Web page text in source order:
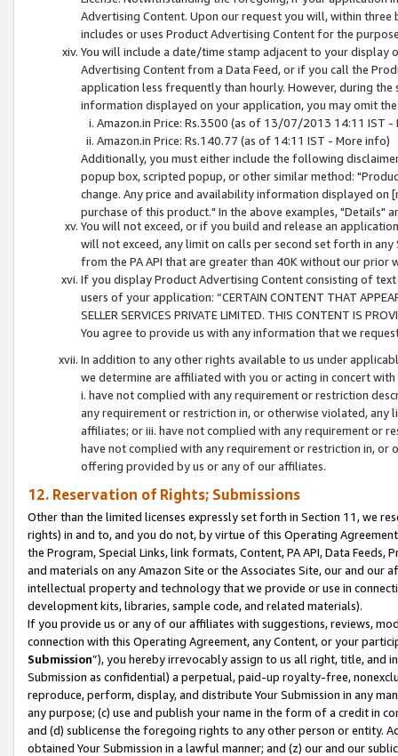
Advertising Content. Upon our request you will, within
includes or uses Product Advertising Content for the
You will include a date/time stamp adjacent to your
Advertising Content from a Data Feed, or if you call the
application less frequently than hourly. However, during
information displayed on your application, you may omit
Amazon.in Price: Rs.3500 (as of 13/07/2013 14:11 IST -
Amazon.in Price: Rs.140.77 (as of 14:11 IST - More info)
Additionally, you must either include the following
popup box, scripted popup, or other similar method:
change. Any price and availability information displayed
purchase of this product." In the above examples, "Details"
You will not exceed, or if you build and release an
will not exceed, any limit on calls per second set forth in
from the PA API that are greater than 40K without our prior
If you display Product Advertising Content consisting of
users of your application: “CERTAIN CONTENT THAT
SELLER SERVICES PRIVATE LIMITED. THIS CONTENT IS
You agree to provide us with any information that we
In addition to any other rights available to us under
we determine are affiliated with you or acting in concert
i. have not complied with any requirement or restriction
any requirement or restriction in, or otherwise violated, any
affiliates; or iii. have not complied with any requirement or
have not complied with any requirement or restriction in, or
offering provided by us or any of our affiliates.
12. Reservation of Rights; Submissions
Other than the limited licenses expressly set forth in Section 11, we
rights) in and to, and you do not, by virtue of this Operating
the Program, Special Links, link formats, Content, PA API, Data
and materials on any Amazon Site or the Associates Site, our and our
intellectual property and technology that we provide or use in
development kits, libraries, sample code, and related materials).
If you provide us or any of our affiliates with suggestions, reviews,
connection with this Operating Agreement, any Content, or your
Submission”), you hereby irrevocably assign to us all right, title, and
Submission as confidential) a perpetual, paid-up royalty-free,
reproduce, perform, display, and distribute Your Submission in any
any purpose; (c) use and publish your name in the form of a credit in
and (d) sublicense the foregoing rights to any other person or entity.
obtained Your Submission in a lawful manner; and (z) our and our